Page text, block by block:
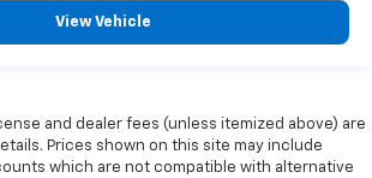
View Vehicle
and dealer fees (unless itemized above) are
Prices shown on this site may include
which are not compatible with alternative